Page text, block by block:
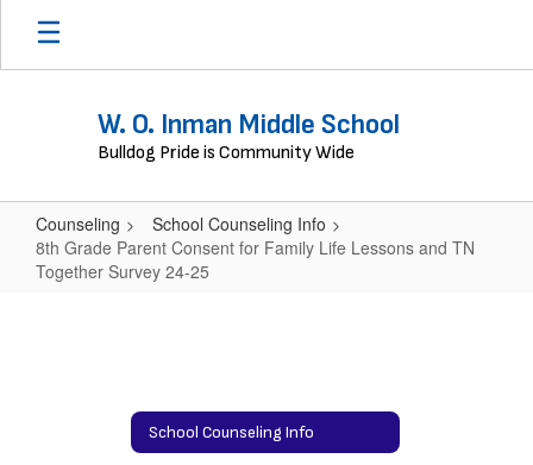
Skip
main
W. O. Inman Middle School
Bulldog Pride is Community Wide
Counseling
School Counseling Info
8th Grade Parent Consent for Family Life Lessons and TN
Together Survey 24-25
Consent School Counseling Info